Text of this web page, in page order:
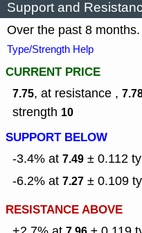
Support and
Over the past 8 months.
Type/Strength Help
CURRENT PRICE
7.75, at resistance ,
strength 10
SUPPORT BELOW
-3.4% at 7.49 ± 0.112
-6.2% at 7.27 ± 0.109
RESISTANCE ABOVE